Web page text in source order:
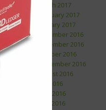
March 2017
February 2017
January 2017
December 2016
November 2016
October 2016
September 2016
August 2016
July 2016
June 2016
May 2016